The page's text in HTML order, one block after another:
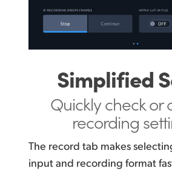
Simplified
Quickly check or
recording
The record tab makes
input and recording format